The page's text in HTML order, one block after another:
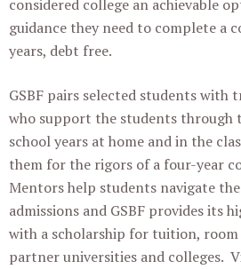
considered college an achievable
guidance they need to complete a
years, debt free.
GSBF pairs selected students with
who support the students through
school years at home and in the
them for the rigors of a four-year
Mentors help students navigate
admissions and GSBF provides its
with a scholarship for tuition,
partner universities and colleges.